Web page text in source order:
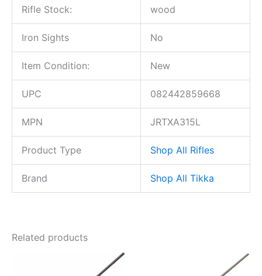
Rifle Stock: wood
Iron Sights No
Item Condition: New
UPC 082442859668
MPN JRTXA315L
Product Type Shop All Rifles
Brand Shop All Tikka
Related products